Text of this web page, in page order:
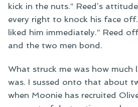
kick in the nuts.” Reed’s
every right to knock his face
liked him immediately.” Reed
and the two men bond.
What struck me was how much
was. I sussed onto that about
when Moonie has recruited